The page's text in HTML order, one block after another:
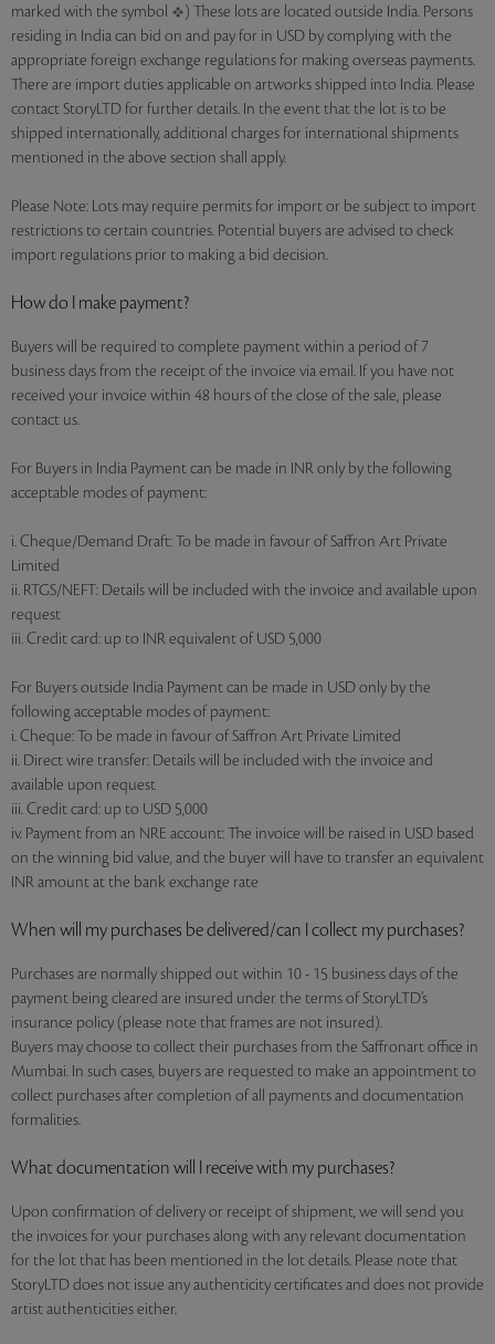
marked with the symbol
) These lots are located outside India. Persons
residing in India can bid on and pay for in USD by complying with the
appropriate foreign exchange regulations for making overseas payments.
There are import duties applicable on artworks shipped into India. Please
contact StoryLTD for further details. In the event that the lot is to be
shipped internationally, additional charges for international shipments
mentioned in the above section shall apply.
Please Note: Lots may require permits for import or be subject to import
restrictions to certain countries. Potential buyers are advised to check
import regulations prior to making a bid decision.
How do I make payment?
Buyers will be required to complete payment within a period of 7
business days from the receipt of the invoice via email. If you have not
received your invoice within 48 hours of the close of the sale, please
contact us.
For Buyers in India Payment can be made in INR only by the following
acceptable modes of payment:
i. Cheque/Demand Draft: To be made in favour of Saffron Art Private
Limited
ii. RTGS/NEFT: Details will be included with the invoice and available upon
request
iii. Credit card: up to INR equivalent of USD 5,000
For Buyers outside India Payment can be made in USD only by the
following acceptable modes of payment:
i. Cheque: To be made in favour of Saffron Art Private Limited
ii. Direct wire transfer: Details will be included with the invoice and
available upon request
iii. Credit card: up to USD 5,000
iv. Payment from an NRE account: The invoice will be raised in USD based
on the winning bid value, and the buyer will have to transfer an equivalent
INR amount at the bank exchange rate
When will my purchases be delivered/can I collect my purchases?
Purchases are normally shipped out within 10 - 15 business days of the
payment being cleared are insured under the terms of StoryLTD’s
insurance policy (please note that frames are not insured).
Buyers may choose to collect their purchases from the Saffronart office in
Mumbai. In such cases, buyers are requested to make an appointment to
collect purchases after completion of all payments and documentation
formalities.
What documentation will I receive with my purchases?
Upon confirmation of delivery or receipt of shipment, we will send you
the invoices for your purchases along with any relevant documentation
for the lot that has been mentioned in the lot details. Please note that
StoryLTD does not issue any authenticity certificates and does not provide
artist authenticities either.